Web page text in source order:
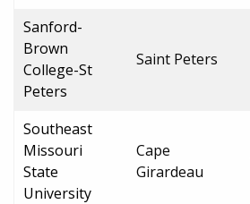
Sanford-
Brown
College-St
Peters
Saint Peters
Southeast
Missouri
State
University
Cape
Girardeau